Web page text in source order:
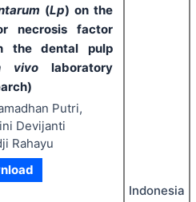
(Lp) on the
necrosis factor
the dental pulp
vivo laboratory
Putri,
Devijanti
Rahayu
Indonesia